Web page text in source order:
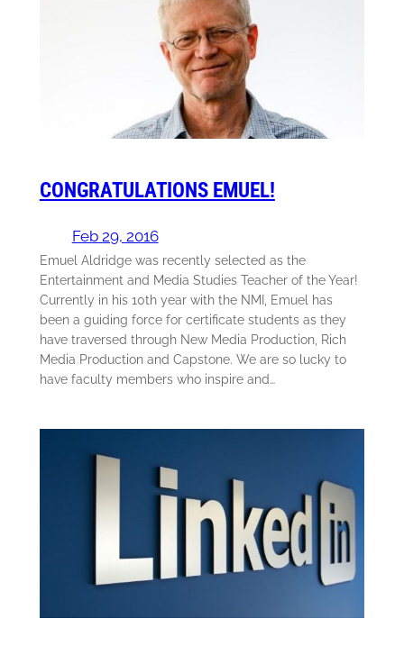
CONGRATULATIONS EMUEL!
Feb 29, 2016
Emuel Aldridge was recently selected as the
Entertainment and Media Studies Teacher of the Year!
Currently in his 10th year with the NMI, Emuel has
been a guiding force for certificate students as they
have traversed through New Media Production, Rich
Media Production and Capstone. We are so lucky to
have faculty members who inspire and…